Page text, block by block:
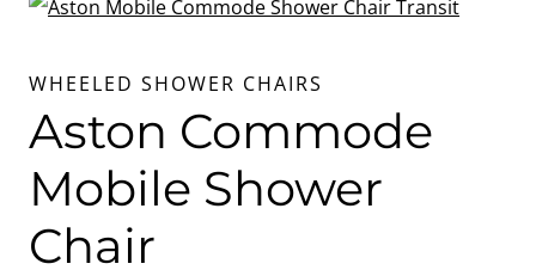
WHEELED SHOWER CHAIRS
Aston Commode
Mobile Shower
Chair